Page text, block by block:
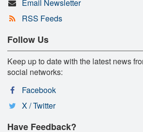
Email Newsletter
RSS Feeds
Follow Us
Keep up to date with the latest news
social networks:
Facebook
X / Twitter
Have Feedback?